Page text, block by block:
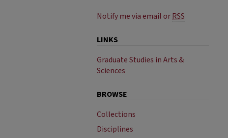
Notify me via email orRSS
LINKS
Graduate Studies in Arts &
Sciences
BROWSE
Collections
Disciplines